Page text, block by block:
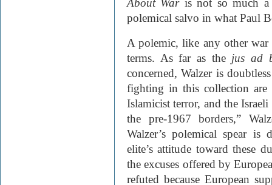
About War is not so much
polemical salvo in what Paul
A polemic, like any other war
terms. As far as the jus ad
concerned, Walzer is
fighting in this collection are
Islamicist terror, and the
the pre-1967 borders,”
Walzer’s polemical spear is
elite’s attitude toward these
the excuses offered by
refuted because European